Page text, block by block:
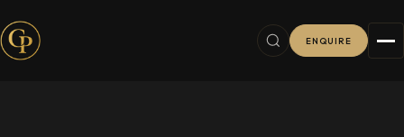
ENQUIRE